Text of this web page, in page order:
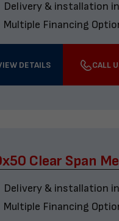
Delivery & installation
Multiple Financing
DETAILS CALL
Clear Span
Delivery & installation
Multiple Financing